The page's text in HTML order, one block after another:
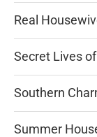
Real
Secret Lives
Southern
Summer